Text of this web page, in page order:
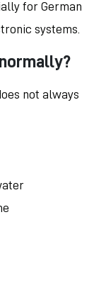
for German
systems.
not always